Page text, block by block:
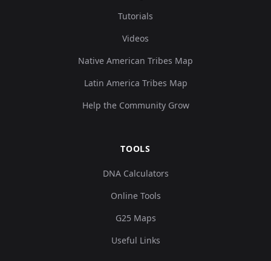
Tutorials
Videos
Native American Tribes Map
Latin America Tribes Map
Help the Community Grow
TOOLS
DNA Calculators
Online Tools
G25 Maps
Useful Links